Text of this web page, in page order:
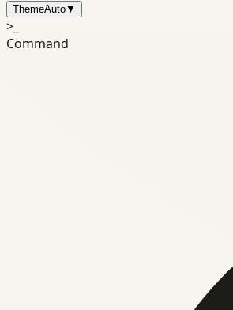
ThemeAuto▼
>_
Command